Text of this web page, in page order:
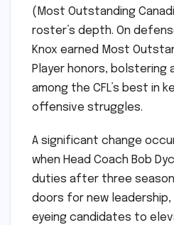
(Most Outstanding
roster’s depth. On
Knox earned Most
Player honors, bolstering
among the CFL’s best in
offensive struggles.
A significant change
when Head Coach Bob
duties after three
doors for new
eyeing candidates to